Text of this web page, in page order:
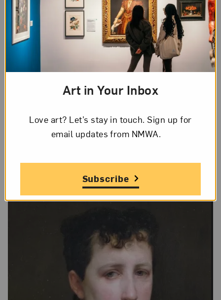
Donor Credit
Gift of Wallace and Wilhelmina
Holladay
Lee Stalsworth
Art in Your Inbox
Love art? Let’s stay in touch. Sign up for
email updates from NMWA.
Subscribe